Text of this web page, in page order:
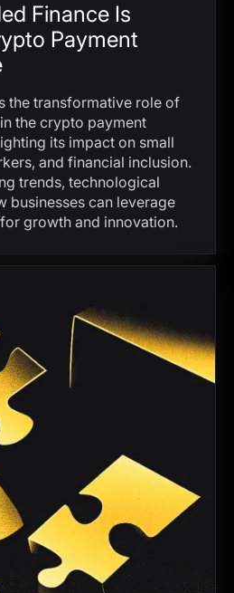
Finance Is
Payment
the transformative role of
the crypto payment
its impact on small
and financial inclusion.
trends, technological
businesses can leverage
growth and innovation.